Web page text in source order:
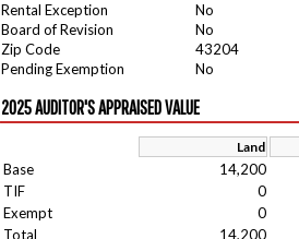
Rental Exception
No
Board of Revision
No
Zip Code
43204
Pending Exemption
No
2025 AUDITOR'S APPRAISED VALUE
Land
Base
14,200
TIF
0
Exempt
0
Total
14,200